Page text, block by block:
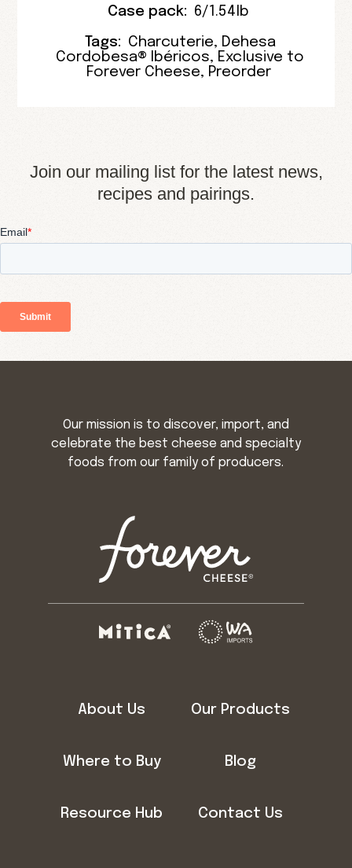
Case pack: 6/1.54lb
Tags: Charcuterie, Dehesa
Cordobesa® Ibéricos, Exclusive to
Forever Cheese, Preorder
Join our mailing list for the latest news,
recipes and pairings.
Our mission is to discover, import, and
celebrate the best cheese and specialty
foods from our family of producers.
About Us Our Products
Where to Buy Blog
Resource Hub Contact Us